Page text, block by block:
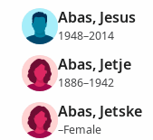
Abas, Jesus
1948–2014
Abas, Jetje
1886–1942
Abas, Jetske
–Female